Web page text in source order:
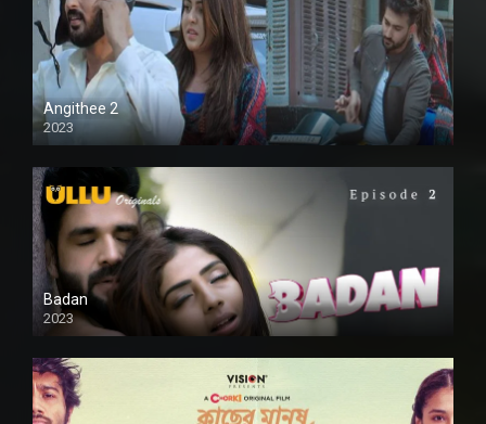
Angithee 2
2023
SD
Badan
2023